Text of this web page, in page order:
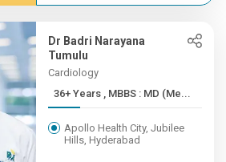
Dr Badri Narayana
Tumulu
Cardiology
36+ Years , MBBS : MD (Me...
Apollo Health City, Jubilee
Hills, Hyderabad